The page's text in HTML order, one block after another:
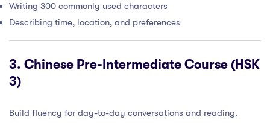
Writing 300 commonly used characters
Describing time, location, and preferences
3. Chinese Pre-Intermediate Course (HSK
3)
Build fluency for day-to-day conversations and reading.